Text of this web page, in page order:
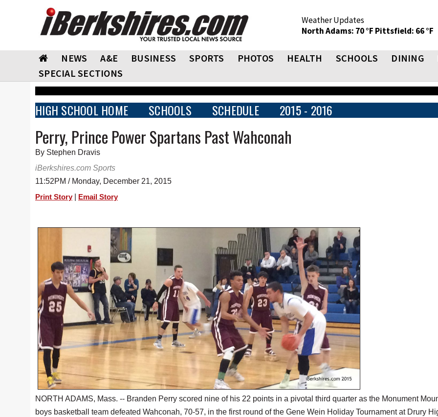
Weather Updates
North Adams: 70 °F Pittsfield: 66 °F
NEWS A&E BUSINESS SPORTS PHOTOS HEALTH SCHOOLS DINING
SPECIAL SECTIONS
HIGH SCHOOL HOME SCHOOLS SCHEDULE 2015 - 2016
Perry, Prince Power Spartans Past Wahconah
By Stephen Dravis
iBerkshires.com Sports
11:52PM / Monday, December 21, 2015
Print Story Email Story
NORTH ADAMS, Mass. -- Branden Perry scored nine of his 22 points in a pivotal third quarter as the Monument
boys basketball team defeated Wahconah, 70-57, in the first round of the Gene Wein Holiday Tournament at Drury